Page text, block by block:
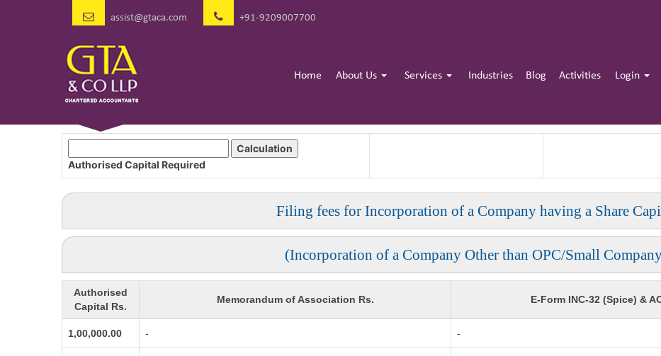
assist@gtaca.com +91-9209007700
Home About Us Services Industries Blog Activities Login
Authorised Capital Required
Filing fees for Incorporation of a Company having a Share
(Incorporation of a Company Other than OPC/Small
Authorised
Capital Rs.
Memorandum of Association Rs. E-Form INC-32 (Spice) &
1,00,000.00 - -